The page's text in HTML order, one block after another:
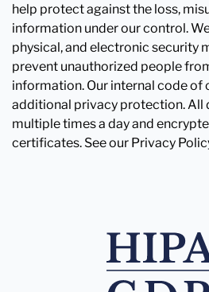
help protect against the loss,
information under our control.
physical, and electronic security
prevent unauthorized people
information. Our internal code of
additional privacy protection. All
multiple times a day and
certificates. See our Privacy